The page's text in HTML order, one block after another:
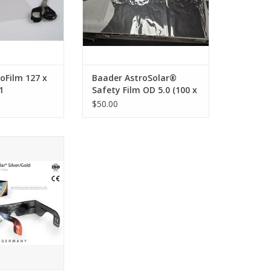
127 x
photos.
ADD TO CART
Baader AstroSolar®
Safety Film OD 5.0 (100 x
50 cm) (PRE-OWNED and
$50.00
and safe
to view the sun
CART